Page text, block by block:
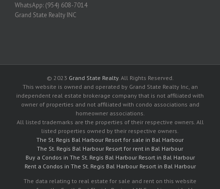
WhatsApp: (954) 608-7014
Grand State Realty INC
© 2023 Grand State Realty. All Rights Reserved.
This website is owned and operated by Grand State Realty Inc, an
independent real estate brokerage company that is not affiliated with
owner of properties and not affiliated with condo associations and
homeowner associations.
All listed trademarks are the properties of their respective owners. All
listed properties owned by their respective owners.
The St. Regis Bal Harbour Resort for sale in Bal Harbour
The St. Regis Bal Harbour Resort for rent in Bal Harbour
Buy a Condos in The St. Regis Bal Harbour Resort in Bal Harbour
Rent a Condos in The St. Regis Bal Harbour Resort in Bal Harbour
The data relating to real estate for sale and rent on this website